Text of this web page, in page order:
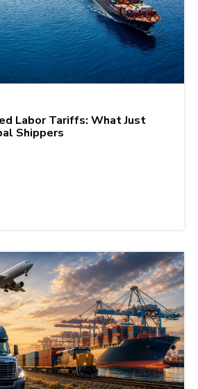
Labor Tariffs: What Just
Shippers